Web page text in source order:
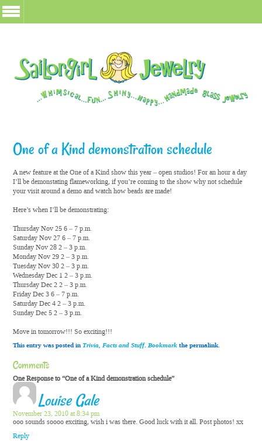
One of a Kind demonstration schedule
A new feature at the One of a Kind show this year – open studios! For an hour a day
I’ll be demonstating flameworking, if you’re coming to the show why not schedule
your visit around a demo and watch how beads are made!
Here’s when I’ll be demonstrating:
Thursday Nov 25 6 – 7 p.m.
Saturday Nov 27 6 – 7 p.m.
Sunday Nov 28 2 – 3 p.m.
Monday Nov 29 2 – 3 p.m.
Tuesday Nov 30 2 – 3 p.m.
Wednesday Dec 1 2 – 3 p.m.
Thursday Dec 2 2 – 3 p.m.
Friday Dec 3 6 – 7 p.m.
Saturday Dec 4 2 – 3 p.m.
Sunday Dec 5 2 – 3 p.m.
Move in tomorrow!!! So exciting!!!
This entry was posted inTrivia, Facts and Stuff.Bookmark the permalink.
Comments
One Response to “One of a Kind demonstration schedule”
Louise Gale
November 23, 2010 at 8:34 pm
ooo sounds soooo exciting, wish i was there. Good luck with it all. Post photos! xx
Reply